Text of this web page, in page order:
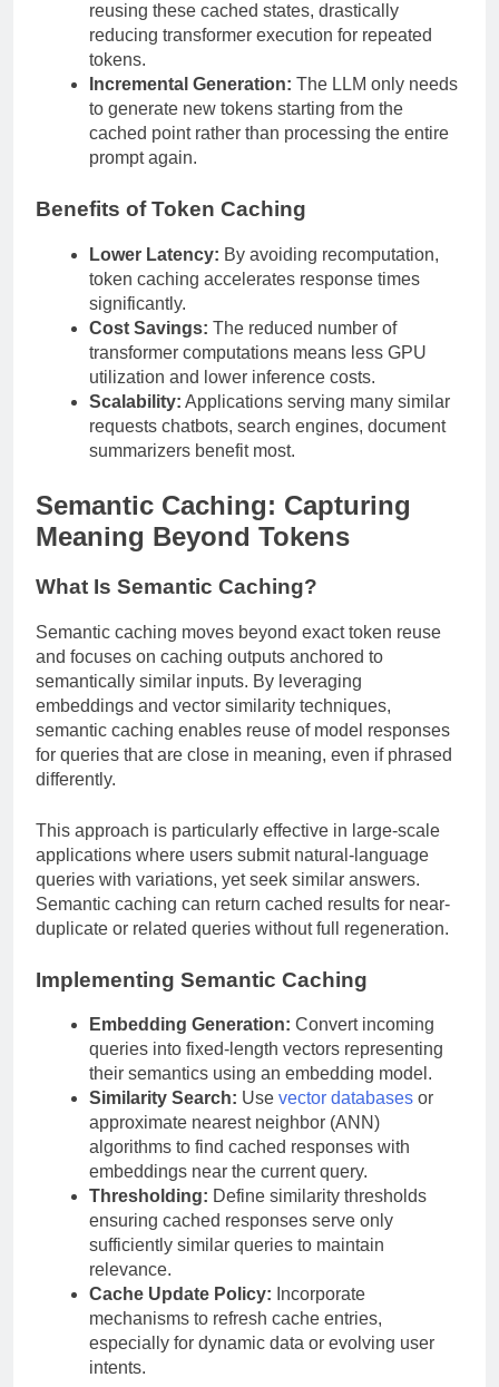
reusing these cached states, drastically
reducing transformer execution for repeated
tokens.
Incremental Generation: The LLM only needs
to generate new tokens starting from the
cached point rather than processing the entire
prompt again.
Benefits of Token Caching
Lower Latency: By avoiding recomputation,
token caching accelerates response times
significantly.
Cost Savings: The reduced number of
transformer computations means less GPU
utilization and lower inference costs.
Scalability: Applications serving many similar
requests chatbots, search engines, document
summarizers benefit most.
Semantic Caching: Capturing
Meaning Beyond Tokens
What Is Semantic Caching?
Semantic caching moves beyond exact token reuse
and focuses on caching outputs anchored to
semantically similar inputs. By leveraging
embeddings and vector similarity techniques,
semantic caching enables reuse of model responses
for queries that are close in meaning, even if phrased
differently.
This approach is particularly effective in large-scale
applications where users submit natural-language
queries with variations, yet seek similar answers.
Semantic caching can return cached results for near-
duplicate or related queries without full regeneration.
Implementing Semantic Caching
Embedding Generation: Convert incoming
queries into fixed-length vectors representing
their semantics using an embedding model.
Similarity Search: Use vector databases or
approximate nearest neighbor (ANN)
algorithms to find cached responses with
embeddings near the current query.
Thresholding: Define similarity thresholds
ensuring cached responses serve only
sufficiently similar queries to maintain
relevance.
Cache Update Policy: Incorporate
mechanisms to refresh cache entries,
especially for dynamic data or evolving user
intents.